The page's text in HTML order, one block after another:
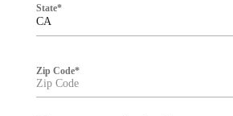
CA
State*
Zip Code*